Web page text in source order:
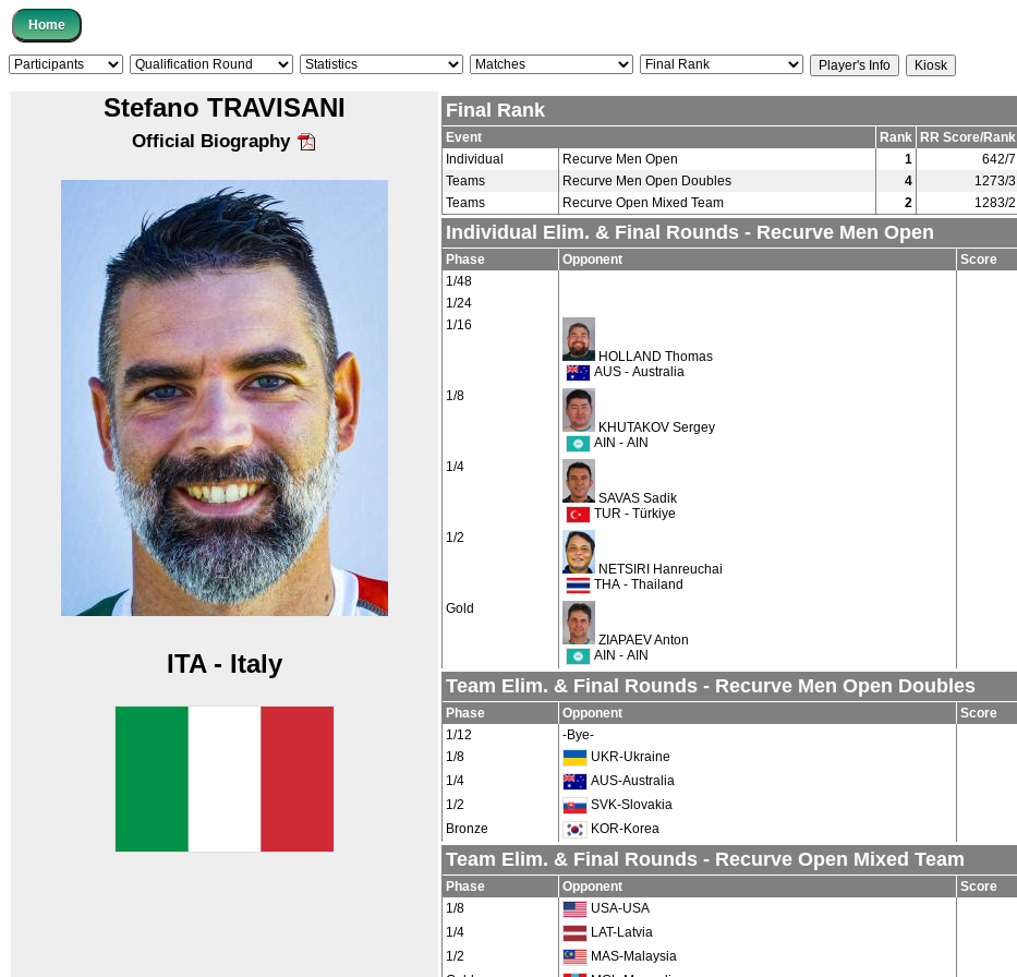
Stefano TRAVISANI
Official Biography
ITA - Italy
Final Rank
Event Rank RR Score/Rank
Individual
Recurve Men Open 1 642/7
Teams
Recurve Men Open Doubles 4 1273/3
Teams
Recurve Open Mixed Team 2 1283/2
Individual Elim. & Final Rounds - Recurve Men Open
Phase Opponent
Score
1/48
1/24
1/16
HOLLAND Thomas
AUS - Australia
1/8
KHUTAKOV Sergey
AIN - AIN
1/4
SAVAS Sadik
TUR - Türkiye
1/2
NETSIRI Hanreuchai
THA - Thailand
Gold
ZIAPAEV Anton
AIN - AIN
Team Elim. & Final Rounds - Recurve Men Open Doubles
Phase Opponent
Score
1/12
-Bye-
1/8
UKR-Ukraine
1/4
AUS-Australia
1/2
SVK-Slovakia
Bronze
KOR-Korea
Team Elim. & Final Rounds - Recurve Open Mixed Team
Phase Opponent
Score
1/8
USA-USA
1/4
LAT-Latvia
1/2
MAS-Malaysia